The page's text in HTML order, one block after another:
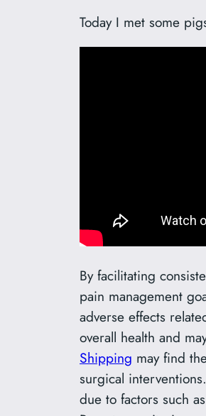
Today I met some
By facilitating
pain management
adverse effects
overall health and
Shipping may find
surgical
due to factors such